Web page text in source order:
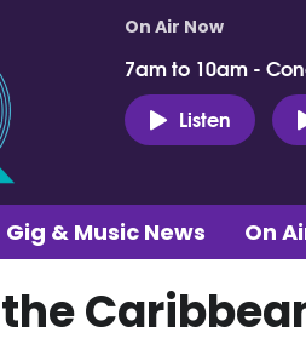
On Air Now
7am to 10am -
Listen
Gig & Music News On